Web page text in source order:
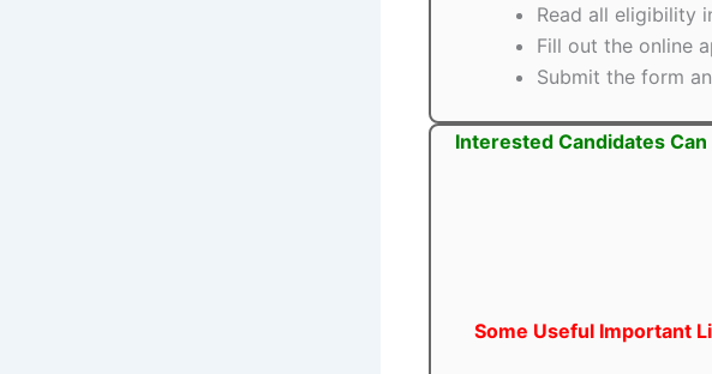
Read all eligibility
Fill out the online
Submit the form
Interested Candidates
Some Useful Important